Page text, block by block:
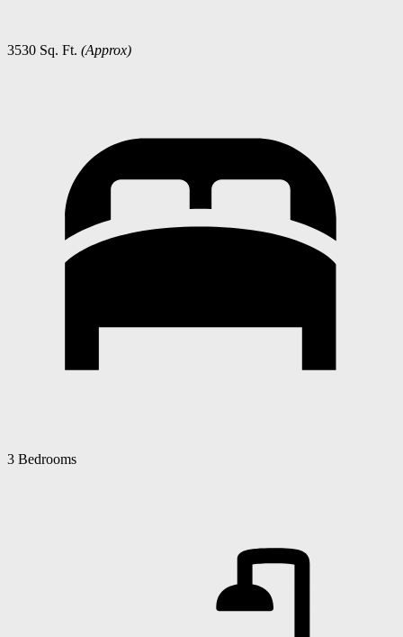
3530 Sq. Ft. (Approx)
3 Bedrooms